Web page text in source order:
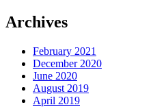
Archives
February 2021
December 2020
June 2020
August 2019
April 2019